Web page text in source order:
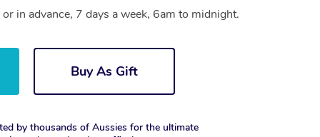
in advance, 7 days a week, 6am to midnight.
Buy As Gift
by thousands of Aussies for the ultimate